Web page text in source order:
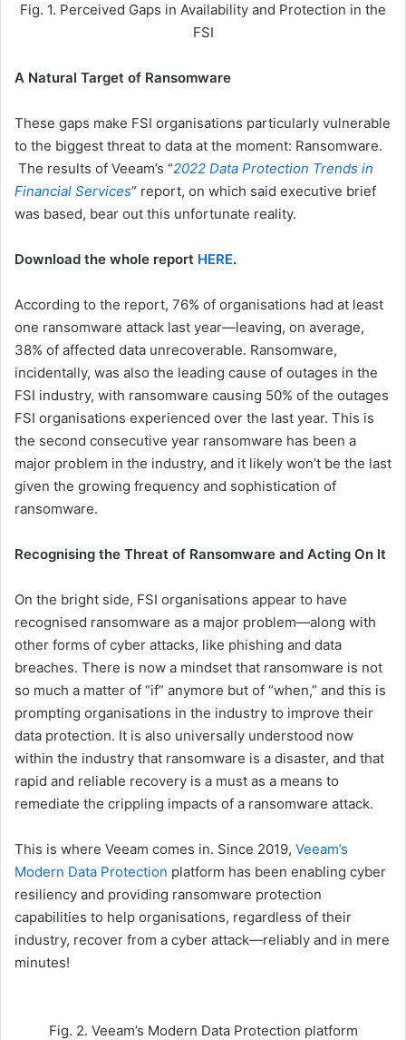
Fig. 1. Perceived Gaps in Availability and Protection in the
FSI
A Natural Target of Ransomware
These gaps make FSI organisations particularly vulnerable
to the biggest threat to data at the moment: Ransomware.
The results of Veeam’s “2022 Data Protection Trends in
Financial Services” report, on which said executive brief
was based, bear out this unfortunate reality.
Download the whole report HERE.
According to the report, 76% of organisations had at least
one ransomware attack last year—leaving, on average,
38% of affected data unrecoverable. Ransomware,
incidentally, was also the leading cause of outages in the
FSI industry, with ransomware causing 50% of the outages
FSI organisations experienced over the last year. This is
the second consecutive year ransomware has been a
major problem in the industry, and it likely won’t be the last
given the growing frequency and sophistication of
ransomware.
Recognising the Threat of Ransomware and Acting On It
On the bright side, FSI organisations appear to have
recognised ransomware as a major problem—along with
other forms of cyber attacks, like phishing and data
breaches. There is now a mindset that ransomware is not
so much a matter of “if” anymore but of “when,” and this is
prompting organisations in the industry to improve their
data protection. It is also universally understood now
within the industry that ransomware is a disaster, and that
rapid and reliable recovery is a must as a means to
remediate the crippling impacts of a ransomware attack.
This is where Veeam comes in. Since 2019, Veeam’s
Modern Data Protection platform has been enabling cyber
resiliency and providing ransomware protection
capabilities to help organisations, regardless of their
industry, recover from a cyber attack—reliably and in mere
minutes!
Fig. 2. Veeam’s Modern Data Protection platform